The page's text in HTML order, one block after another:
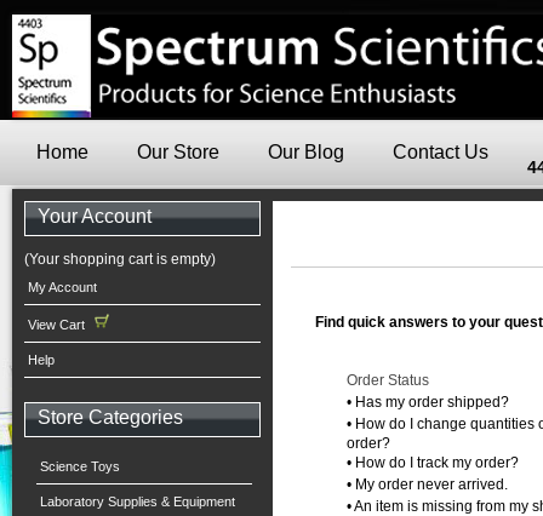
Home Our Store Our Blog Contact Us
Your Account
(Your shopping cart is empty)
My Account
View Cart
Help
Store Categories
Science Toys
Laboratory Supplies & Equipment
Find quick answers to your
Order Status
• Has my order shipped?
• How do I change quantities
order?
• How do I track my order?
• My order never arrived.
•An item is missing from my